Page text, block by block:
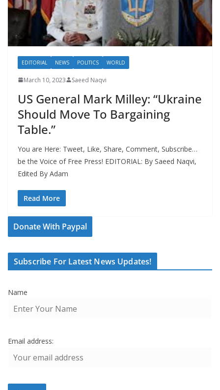
EDITORIAL NEWS POLITICS WORLD
March 10, 2023 Saeed Naqvi
US General Mark Milley: “Ukraine
Should Move To Bargaining
Table.”
You are Here: Tweet, Like, Share, Comment, Subscribe…
be the Voice of Free Press! EDITORIAL: By Saeed Naqvi,
Edited By Adam
Read More
Donate With Paypal
Subscribe For Latest News Updates!
Name
Email address: